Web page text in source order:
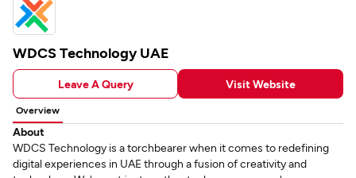
WDCS Technology UAE
Leave A Query Visit Website
Overview
About
WDCS Technology is a torchbearer when it comes to redefining
digital experiences in UAE through a fusion of creativity and